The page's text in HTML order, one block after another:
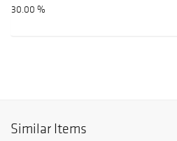
30.00 %
Similar Items